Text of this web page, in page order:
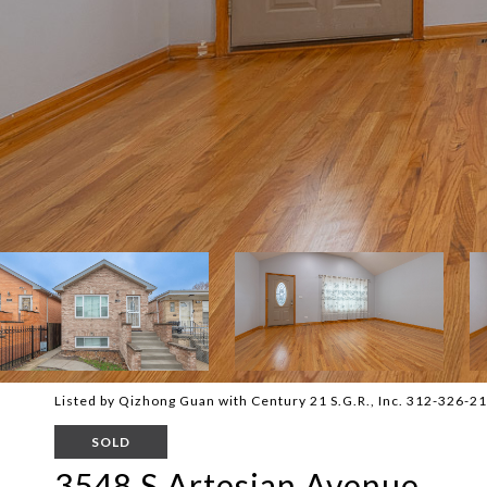
Listed by Qizhong Guan with Century 21 S.G.R., Inc. 312-326-
SOLD